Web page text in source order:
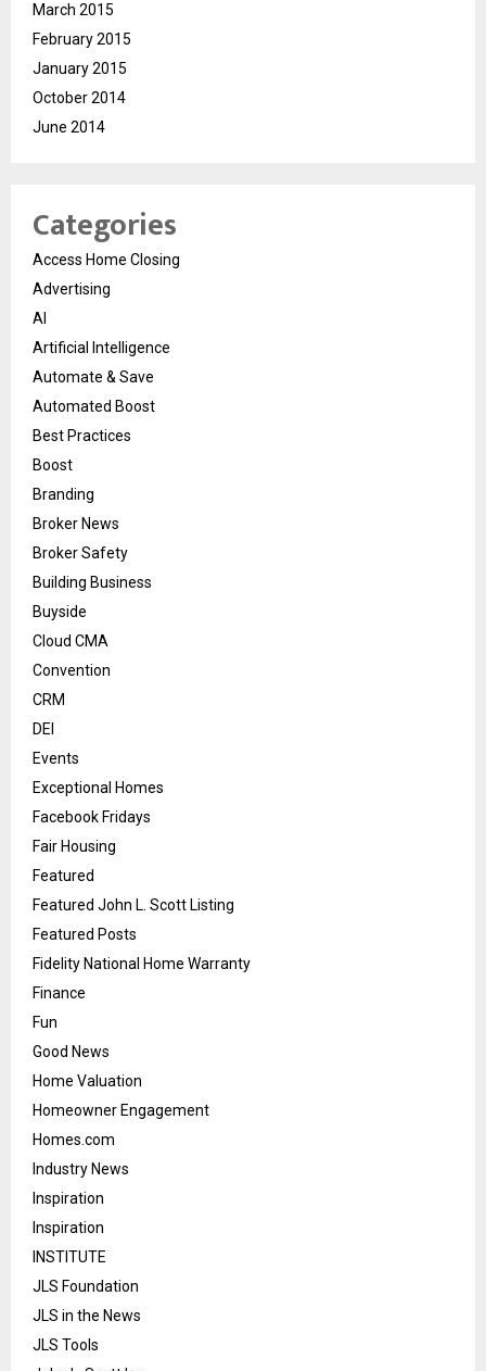
March 2015
February 2015
January 2015
October 2014
June 2014
Categories
Access Home Closing
Advertising
AI
Artificial Intelligence
Automate & Save
Automated Boost
Best Practices
Boost
Branding
Broker News
Broker Safety
Building Business
Buyside
Cloud CMA
Convention
CRM
DEI
Events
Exceptional Homes
Facebook Fridays
Fair Housing
Featured
Featured John L. Scott Listing
Featured Posts
Fidelity National Home Warranty
Finance
Fun
Good News
Home Valuation
Homeowner Engagement
Homes.com
Industry News
Inspiration
Inspiration
INSTITUTE
JLS Foundation
JLS in the News
JLS Tools